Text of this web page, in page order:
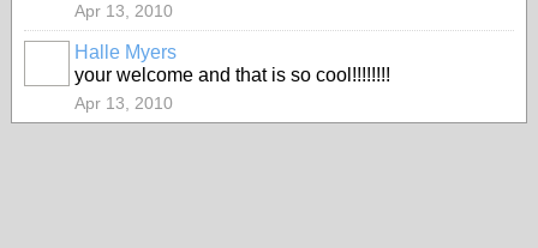
Apr 13, 2010
Halle Myers
your welcome and that is so cool!!!!!!!!
Apr 13, 2010